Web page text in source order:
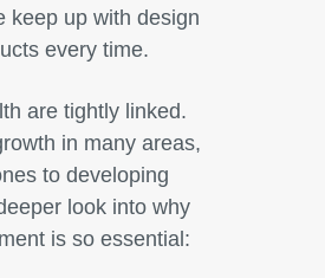
keep up with design
every time.
are tightly linked.
in many areas,
to developing
look into why
is so essential: